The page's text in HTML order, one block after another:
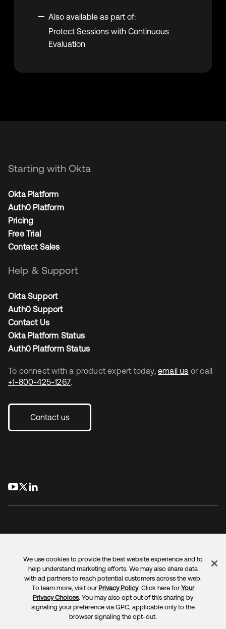
Also available as part of:
Protect Sessions with Continuous
Evaluation
To connect with a product expert today, email us
or call
+1-800-425-1267.
Contact us
Starting with Okta
Okta Platform
Auth0 Platform
Pricing
Free Trial
Contact Sales
Help & Support
Okta Support
Auth0 Support
Contact Us
Okta Platform Status
Auth0 Platform Status
LegalPrivacy Policy Site TermsSecuritySitemap
Cookie PreferencesYour Privacy Choices
We use cookies to provide the best website experience and to
help understand marketing efforts. We may also share data
with ad partners to reach potential customers across the web.
To learn more, visit our Privacy Policy. Click here for Your
Privacy Choices. You may also opt out of this sharing by
signaling your preference via GPC, applicable only to the
browser signaling the opt-out.